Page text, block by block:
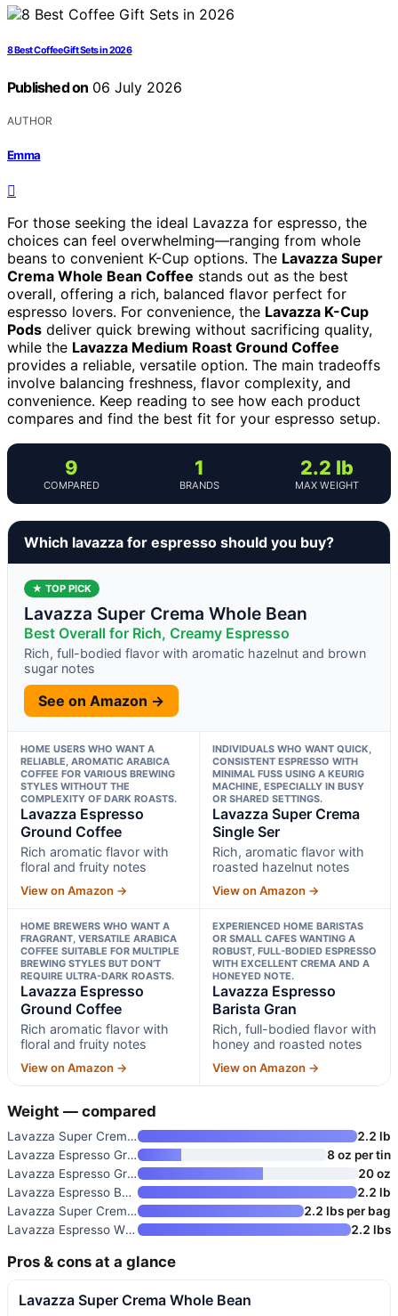
8 Best Coffee Gift Sets in 2026
Published on 06 July 2026
AUTHOR
Emma
For those seeking the ideal Lavazza for espresso, the
choices can feel overwhelming—ranging from whole
beans to convenient K-Cup options. The Lavazza Super
Crema Whole Bean Coffee stands out as the best
overall, offering a rich, balanced flavor perfect for
espresso lovers. For convenience, the Lavazza K-Cup
Pods deliver quick brewing without sacrificing quality,
while the Lavazza Medium Roast Ground Coffee
provides a reliable, versatile option. The main tradeoffs
involve balancing freshness, flavor complexity, and
convenience. Keep reading to see how each product
compares and find the best fit for your espresso setup.
9
COMPARED
1
BRANDS
2.2 lb
MAX WEIGHT
Which lavazza for espresso should you buy?
★ TOP PICK
Lavazza Super Crema Whole Bean
Best Overall for Rich, Creamy Espresso
Rich, full-bodied flavor with aromatic hazelnut and brown
sugar notes
See on Amazon →
HOME USERS WHO WANT A
RELIABLE, AROMATIC ARABICA
COFFEE FOR VARIOUS BREWING
STYLES WITHOUT THE
COMPLEXITY OF DARK ROASTS.
Lavazza Espresso
Ground Coffee
Rich aromatic flavor with
floral and fruity notes
View on Amazon →
INDIVIDUALS WHO WANT QUICK,
CONSISTENT ESPRESSO WITH
MINIMAL FUSS USING A KEURIG
MACHINE, ESPECIALLY IN BUSY
OR SHARED SETTINGS.
Lavazza Super Crema
Single Ser
Rich, aromatic flavor with
roasted hazelnut notes
View on Amazon →
HOME BREWERS WHO WANT A
FRAGRANT, VERSATILE ARABICA
COFFEE SUITABLE FOR MULTIPLE
BREWING STYLES BUT DON’T
REQUIRE ULTRA-DARK ROASTS.
Lavazza Espresso
Ground Coffee
Rich aromatic flavor with
floral and fruity notes
View on Amazon →
EXPERIENCED HOME BARISTAS
OR SMALL CAFES WANTING A
ROBUST, FULL-BODIED ESPRESSO
WITH EXCELLENT CREMA AND A
HONEYED NOTE.
Lavazza Espresso
Barista Gran
Rich, full-bodied flavor with
honey and roasted notes
View on Amazon →
Weight — compared
Lavazza Super Crema Whole Bean
2.2 lb
Lavazza Espresso Ground Coffee
8 oz per tin
Lavazza Espresso Ground Coffee
20 oz
Lavazza Espresso Barista Gran
2.2 lb
Lavazza Super Crema Whole Bean
2.2 lbs per bag
Lavazza Espresso Whole Bean Co
2.2 lbs
Pros & cons at a glance
Lavazza Super Crema Whole Bean